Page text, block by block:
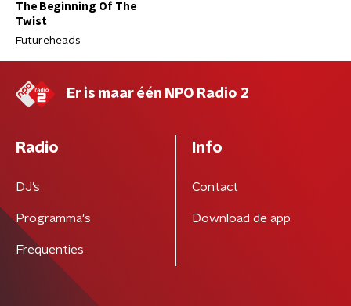
The Beginning Of The
Twist
Futureheads
Er is maar één NPO Radio 2
Radio
DJ’s
Programma's
Frequenties
Info
Contact
Download de app